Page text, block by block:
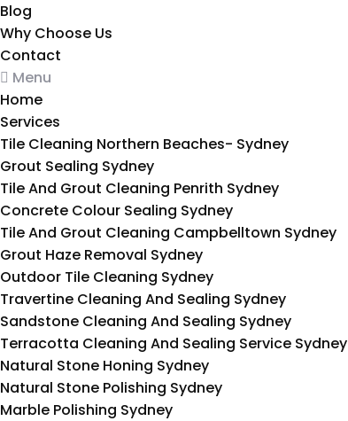
Blog
Why Choose Us
Contact
Menu
Home
Services
Tile Cleaning Northern Beaches- Sydney
Grout Sealing Sydney
Tile And Grout Cleaning Penrith Sydney
Concrete Colour Sealing Sydney
Tile And Grout Cleaning Campbelltown Sydney
Grout Haze Removal Sydney
Outdoor Tile Cleaning Sydney
Travertine Cleaning And Sealing Sydney
Sandstone Cleaning And Sealing Sydney
Terracotta Cleaning And Sealing Service Sydney
Natural Stone Honing Sydney
Natural Stone Polishing Sydney
Marble Polishing Sydney